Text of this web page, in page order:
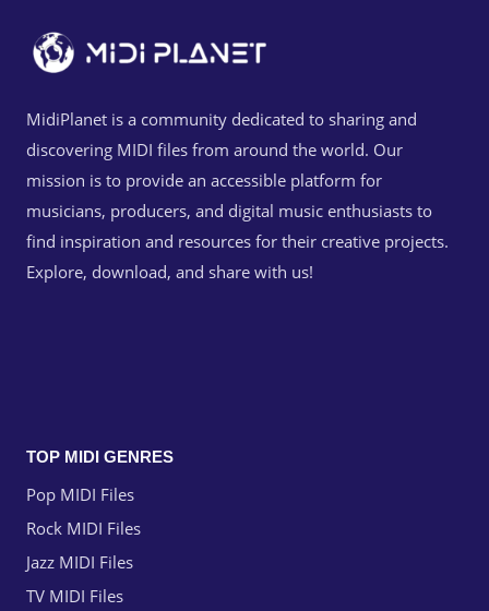
MidiPlanet is a community dedicated to sharing and
discovering MIDI files from around the world. Our
mission is to provide an accessible platform for
musicians, producers, and digital music enthusiasts to
find inspiration and resources for their creative projects.
Explore, download, and share with us!
TOP MIDI GENRES
Pop MIDI Files
Rock MIDI Files
Jazz MIDI Files
TV MIDI Files